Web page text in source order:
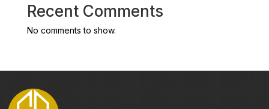
Recent Comments
No comments to show.